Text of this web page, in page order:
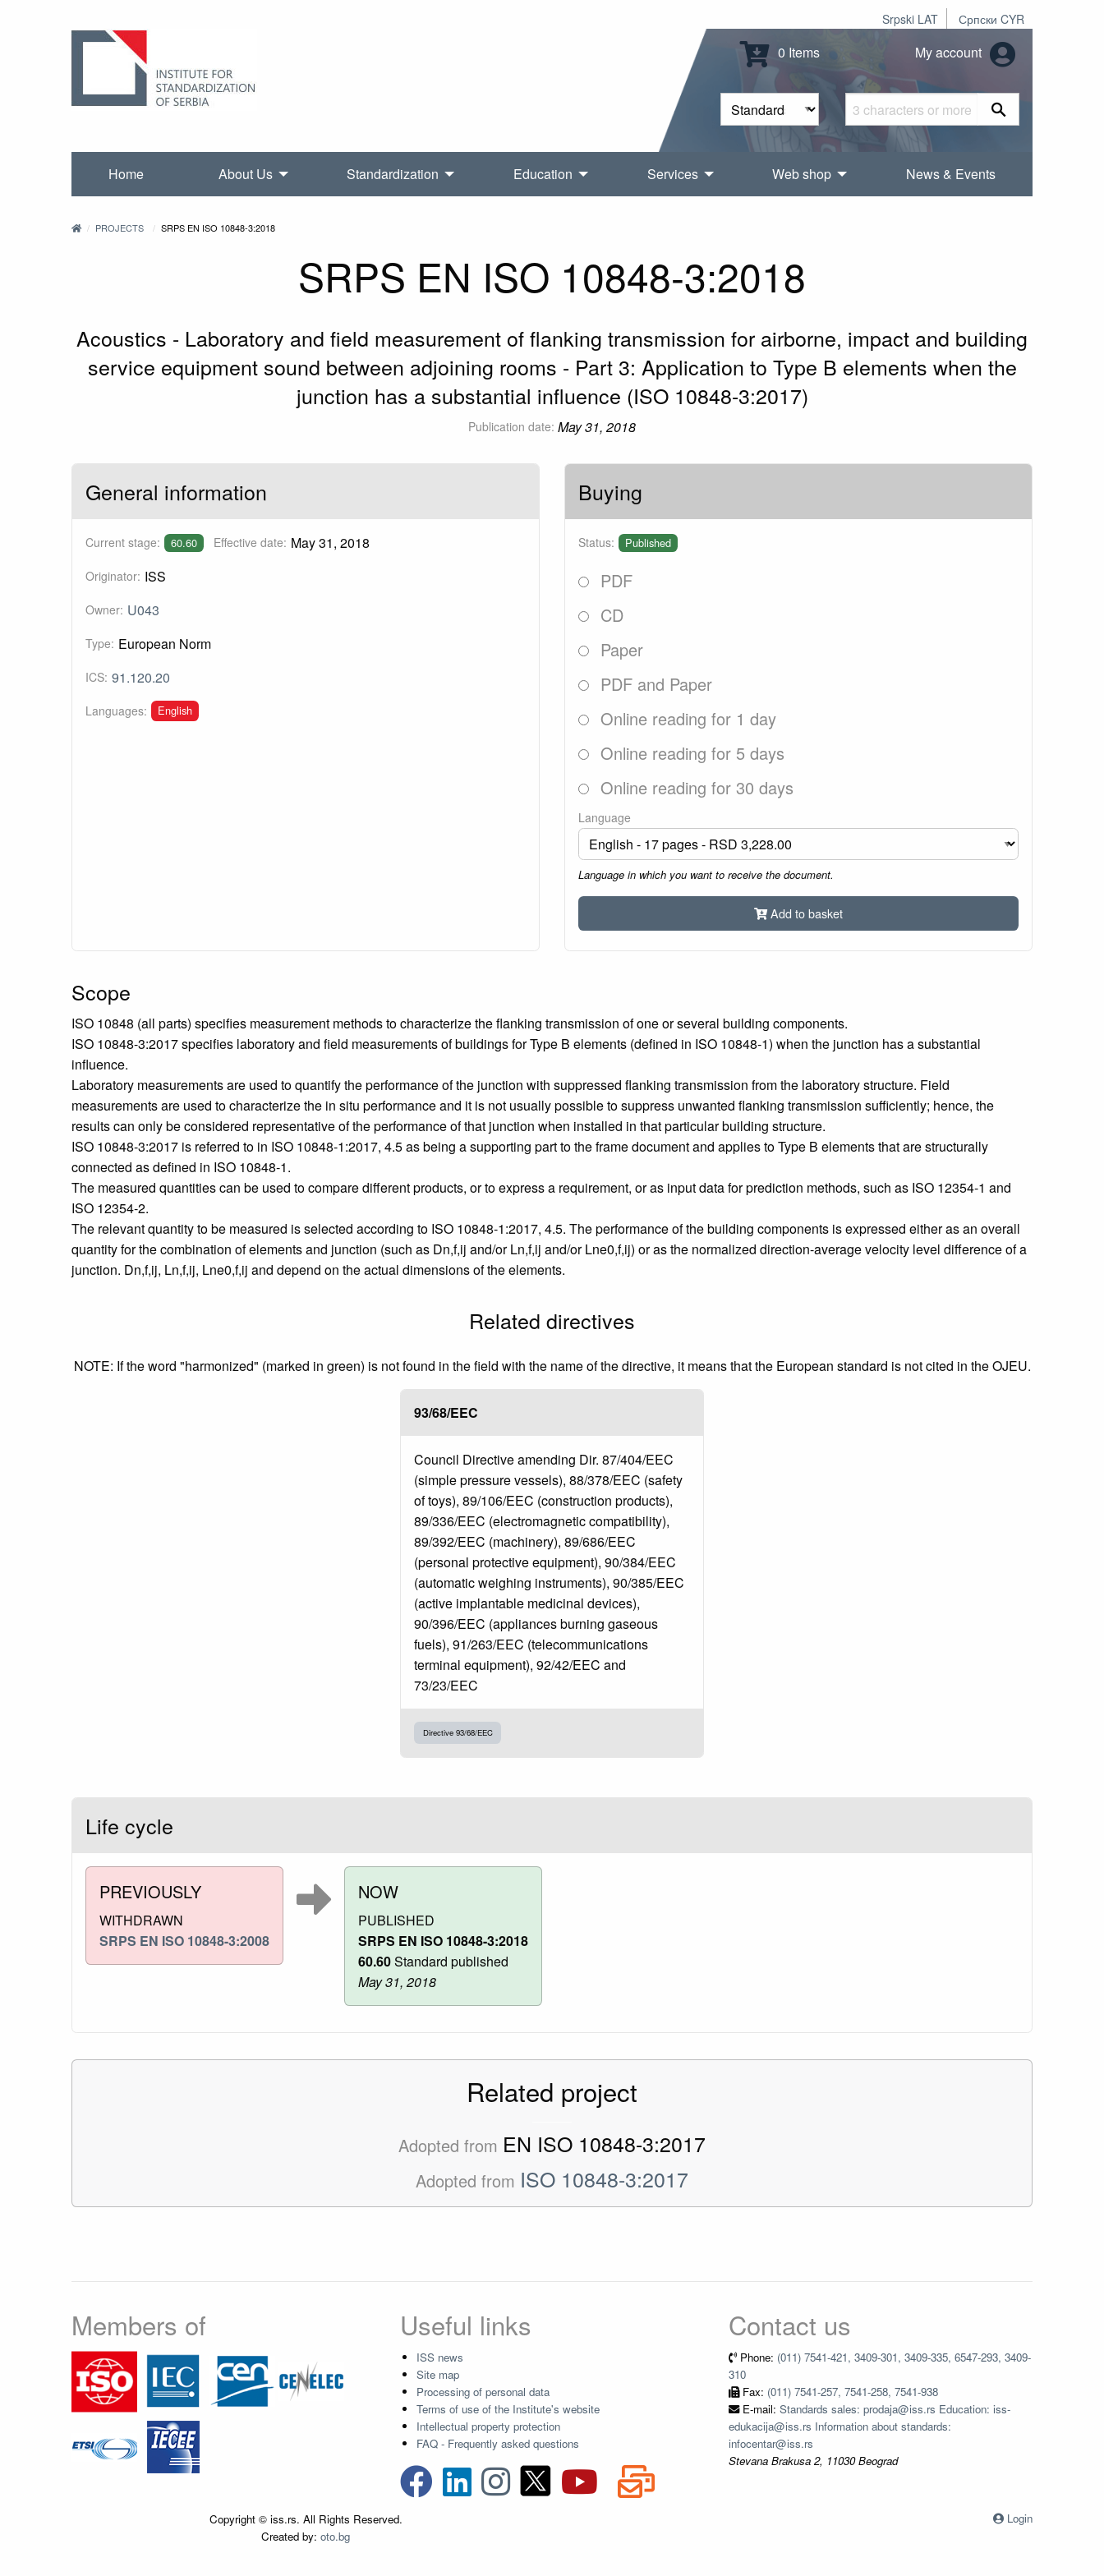
Srpski LAT Српски CYR
0 Items My account
Home About Us Standardization Education Services Web shop News & Events
PROJECTS SRPS EN ISO 10848-3:2018
SRPS EN ISO 10848-3:2018
Acoustics - Laboratory and field measurement of flanking transmission for airborne, impact and building
service equipment sound between adjoining rooms - Part 3: Application to Type B elements when the
junction has a substantial influence (ISO 10848-3:2017)
Publication date: May 31, 2018
General information
Current stage: 60.60 Effective date: May 31, 2018
Originator: ISS
Owner: U043
Type: European Norm
ICS: 91.120.20
Languages: English
Buying
Status: Published
PDF
CD
Paper
PDF and Paper
Online reading for 1 day
Online reading for 5 days
Online reading for 30 days
Language
Language in which you want to receive the document.
Add to basket
Scope
ISO 10848 (all parts) specifies measurement methods to characterize the flanking transmission of one or several building components.
ISO 10848-3:2017 specifies laboratory and field measurements of buildings for Type B elements (defined in ISO 10848‑1) when the junction has a substantial
influence.
Laboratory measurements are used to quantify the performance of the junction with suppressed flanking transmission from the laboratory structure. Field
measurements are used to characterize the in situ performance and it is not usually possible to suppress unwanted flanking transmission sufficiently; hence, the
results can only be considered representative of the performance of that junction when installed in that particular building structure.
ISO 10848-3:2017 is referred to in ISO 10848‑1:2017, 4.5 as being a supporting part to the frame document and applies to Type B elements that are structurally
connected as defined in ISO 10848‑1.
The measured quantities can be used to compare different products, or to express a requirement, or as input data for prediction methods, such as ISO 12354‑1 and
ISO 12354‑2.
The relevant quantity to be measured is selected according to ISO 10848‑1:2017, 4.5. The performance of the building components is expressed either as an overall
quantity for the combination of elements and junction (such as Dn,f,ij and/or Ln,f,ij and/or Lne0,f,ij) or as the normalized direction-average velocity level difference of a
junction. Dn,f,ij, Ln,f,ij, Lne0,f,ij and depend on the actual dimensions of the elements.
Related directives
NOTE: If the word "harmonized" (marked in green) is not found in the field with the name of the directive, it means that the European standard is not cited in the OJEU.
93/68/EEC
Council Directive amending Dir. 87/404/EEC
(simple pressure vessels), 88/378/EEC (safety
of toys), 89/106/EEC (construction products),
89/336/EEC (electromagnetic compatibility),
89/392/EEC (machinery), 89/686/EEC
(personal protective equipment), 90/384/EEC
(automatic weighing instruments), 90/385/EEC
(active implantable medicinal devices),
90/396/EEC (appliances burning gaseous
fuels), 91/263/EEC (telecommunications
terminal equipment), 92/42/EEC and
73/23/EEC
Directive 93/68/EEC
Life cycle
PREVIOUSLY
WITHDRAWN
SRPS EN ISO 10848-3:2008
NOW
PUBLISHED
SRPS EN ISO 10848-3:2018
60.60Standard published
May 31, 2018
Related project
Adopted from EN ISO 10848-3:2017
Adopted from ISO 10848-3:2017
Members of Useful links
ISS news
Site map
Processing of personal data
Terms of use of the Institute's website
Intellectual property protection
FAQ - Frequently asked questions
Contact us
Phone: (011) 7541-421, 3409-301, 3409-335, 6547-293, 3409-
310
Fax: (011) 7541-257, 7541-258, 7541-938
E-mail: Standards sales: prodaja@iss.rs Education: iss-
edukacija@iss.rs Information about standards:
infocentar@iss.rs
Stevana Brakusa 2, 11030 Beograd
Copyright © iss.rs. All Rights Reserved.
Created by: oto.bg
Login